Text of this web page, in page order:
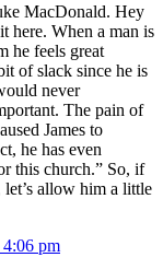
MacDonald. Hey
here. When a man is
he feels great
of slack since he is
never
The pain of
James to
he has even
this church.” So, if
allow him a little
pm